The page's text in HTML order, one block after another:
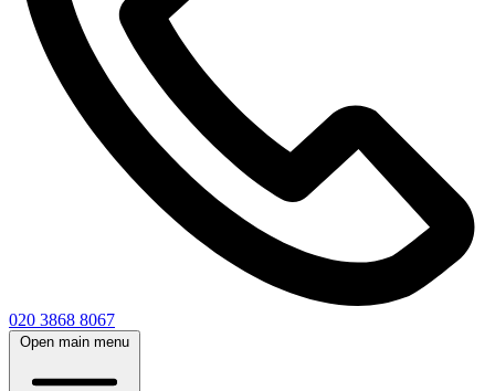
020 3868 8067
Open main menu